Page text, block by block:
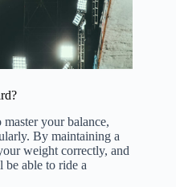
your balance,
By maintaining a
weight correctly, and
be able to ride a